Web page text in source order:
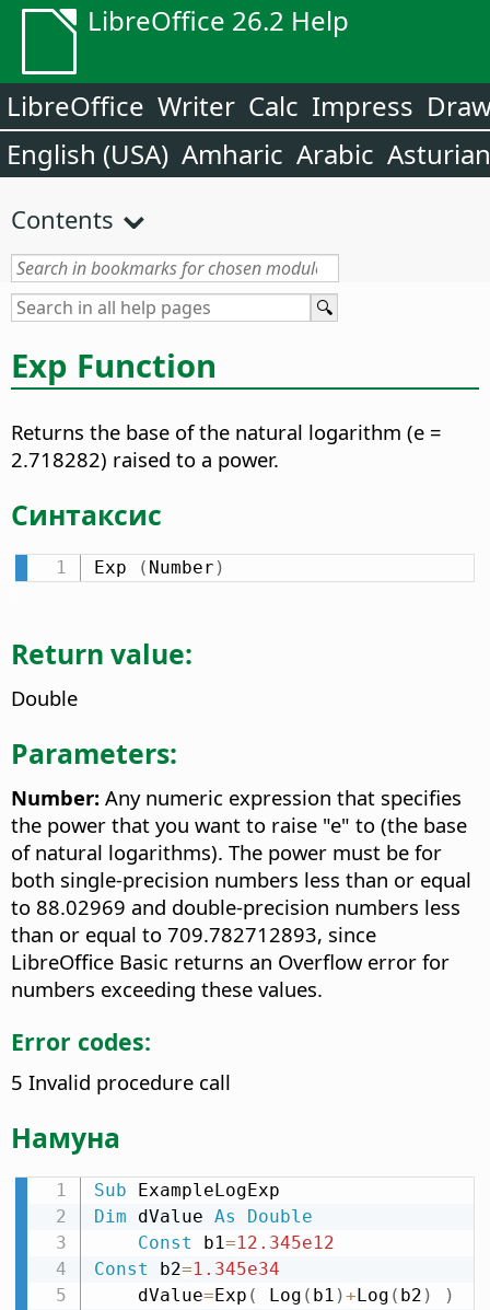
LibreOffice 26.2 Help
LibreOffice Writer Calc Impress
English (USA) Amharic Arabic Asturian
Contents
Exp Function
Returns the base of the natural logarithm (e =
2.718282) raised to a power.
Синтаксис
Exp ( Number )
Return value:
Double
Parameters:
Number: Any numeric expression that specifies
the power that you want to raise "e" to (the base
of natural logarithms). The power must be for
both single-precision numbers less than or equal
to 88.02969 and double-precision numbers less
than or equal to 709.782712893, since
LibreOffice Basic returns an Overflow error for
numbers exceeding these values.
Error codes:
5 Invalid procedure call
Намуна
Sub
Dim dValue As
Double
Const b1=12.345e12
Const b2=1.345e34
    dValue
=Exp ( Log ( b1 )+Log ( b2 )
)